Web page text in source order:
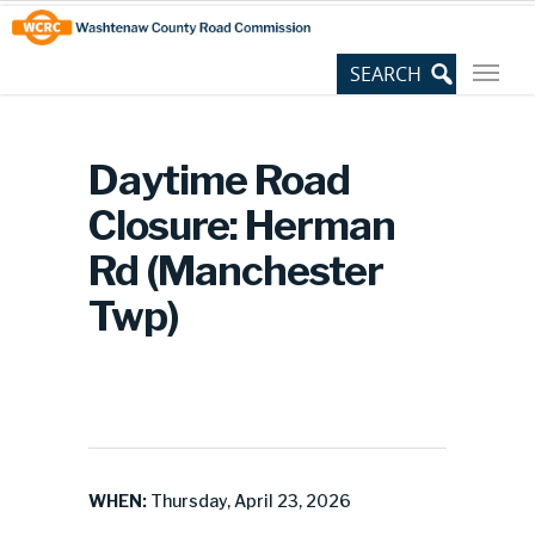
Skip
to
Content
Site
map
Daytime Road
Closure: Herman
Rd (Manchester
Twp)
WHEN: Thursday, April 23, 2026